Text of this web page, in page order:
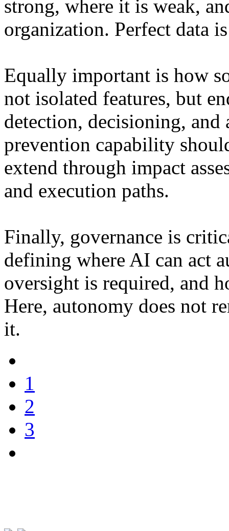
strong, where it is weak,
organization. Perfect data
Equally important is how
not isolated features, but
detection, decisioning, and
prevention capability
extend through impact
and execution paths.
Finally, governance is
defining where AI can act
oversight is required, and
Here, autonomy does not
it.
1
2
3